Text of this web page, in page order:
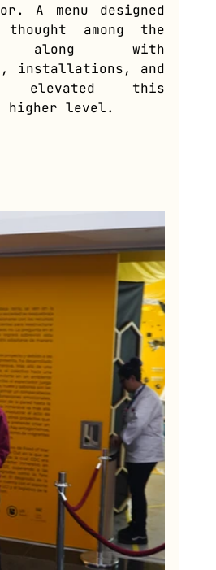
A menu designed
among the
along with
installations, and
elevated this
higher level.